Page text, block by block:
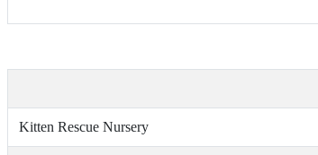
Kitten Rescue Nursery